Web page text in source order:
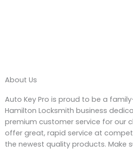
About Us
Auto Key Pro is proud to be a
Hamilton Locksmith business
premium customer service for our
offer great, rapid service at
the newest quality products. Make